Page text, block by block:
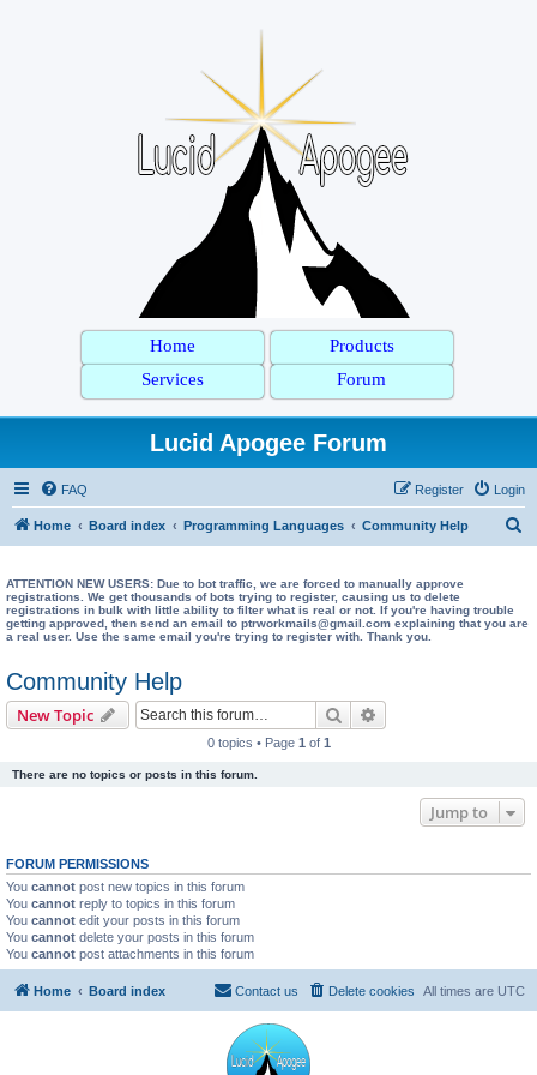
Home
Products
Services
Forum
Lucid Apogee Forum
FAQ Login
Register
Home Board index Programming Languages Community Help
ATTENTION NEW USERS: Due to bot traffic, we are forced to manually approve
registrations. We get thousands of bots trying to register, causing us to delete
registrations in bulk with little ability to filter what is real or not. If you're having trouble
getting approved, then send an email to ptrworkmails@gmail.com explaining that you are
a real user. Use the same email you're trying to register with. Thank you.
Community Help
New Topic Search
0 topics • Page 1 of 1
There are no topics or posts in this forum.
Jump to
FORUM PERMISSIONS
You cannot post new topics in this forum
You cannot reply to topics in this forum
You cannot edit your posts in this forum
You cannot delete your posts in this forum
You cannot post attachments in this forum
Home Board index All times are UTC
Delete cookies
Contact us